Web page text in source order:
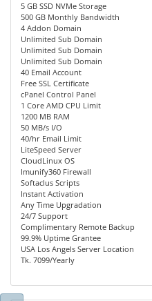
5 GB SSD NVMe Storage
500 GB Monthly Bandwidth
4 Addon Domain
Unlimited Sub Domain
Unlimited Sub Domain
Unlimited Sub Domain
40 Email Account
Free SSL Certificate
cPanel Control Panel
1 Core AMD CPU Limit
1200 MB RAM
50 MB/s I/O
40/hr Email Limit
LiteSpeed Server
CloudLinux OS
Imunify360 Firewall
Softaclus Scripts
Instant Activation
Any Time Upgradation
24/7 Support
Complimentary Remote Backup
99.9% Uptime Grantee
USA Los Angels Server Location
Tk. 7099/Yearly